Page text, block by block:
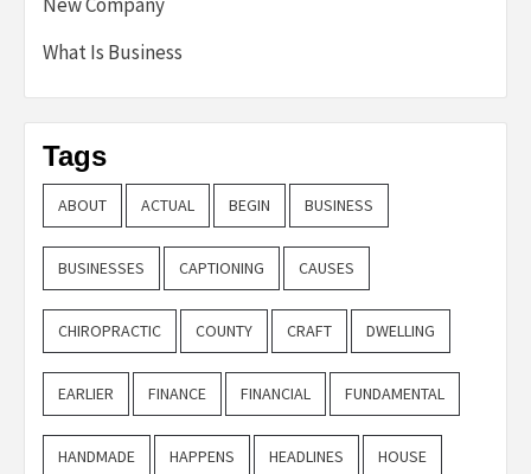
What Is Business
Tags
ABOUT ACTUAL BEGIN BUSINESS
BUSINESSES CAPTIONING CAUSES
CHIROPRACTIC COUNTY CRAFT DWELLING
EARLIER FINANCE FINANCIAL FUNDAMENTAL
HANDMADE HAPPENS HEADLINES HOUSE